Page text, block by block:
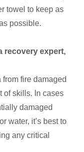
towel to keep as
possible.
recovery expert,
fire damaged
of skills. In cases
damaged
water, it’s best to
any critical